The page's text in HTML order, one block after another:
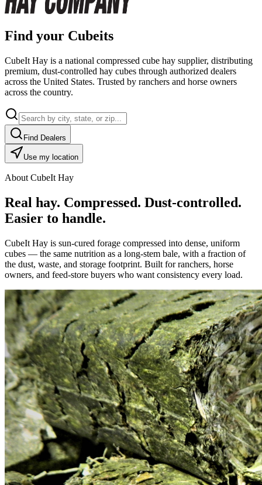
Find your Cubeits
CubeIt Hay is a national compressed cube hay supplier, distributing
premium, dust-controlled hay cubes through authorized dealers
across the United States. Trusted by ranchers and horse owners
across the country.
Find Dealers
Use my location
About CubeIt Hay
Real hay. Compressed. Dust-controlled.
Easier to handle.
CubeIt Hay is sun-cured forage compressed into dense, uniform
cubes — the same nutrition as a long-stem bale, with a fraction of
the dust, waste, and storage footprint. Built for ranchers, horse
owners, and feed-store buyers who want consistency every load.